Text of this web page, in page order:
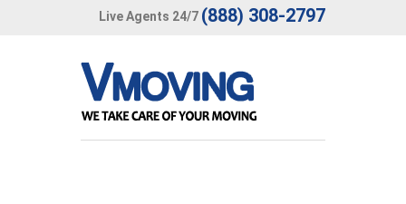
Live Agents 24/7 (888) 308-2797